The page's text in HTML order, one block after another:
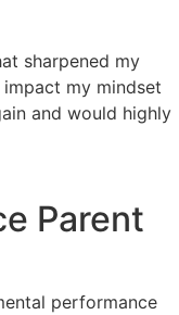
sharpened my
my mindset
and would highly
Parent
performance